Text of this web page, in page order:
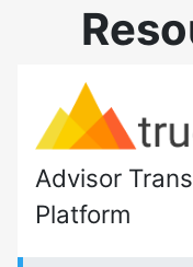
Advisor
Platform